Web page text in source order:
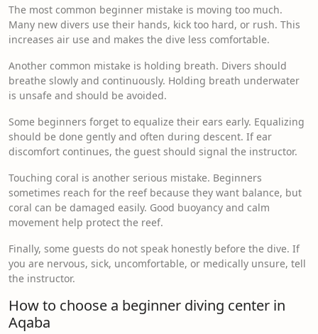
The most common beginner mistake is moving too much.
Many new divers use their hands, kick too hard, or rush. This
increases air use and makes the dive less comfortable.
Another common mistake is holding breath. Divers should
breathe slowly and continuously. Holding breath underwater
is unsafe and should be avoided.
Some beginners forget to equalize their ears early. Equalizing
should be done gently and often during descent. If ear
discomfort continues, the guest should signal the instructor.
Touching coral is another serious mistake. Beginners
sometimes reach for the reef because they want balance, but
coral can be damaged easily. Good buoyancy and calm
movement help protect the reef.
Finally, some guests do not speak honestly before the dive. If
you are nervous, sick, uncomfortable, or medically unsure, tell
the instructor.
How to choose a beginner diving center in
Aqaba